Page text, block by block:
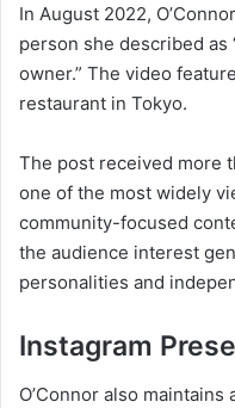
In August 2022,
person she described
owner.” The video
restaurant in Tokyo.
The post received more
one of the most widely
community-focused
the audience interest
personalities and
Instagram
O’Connor also